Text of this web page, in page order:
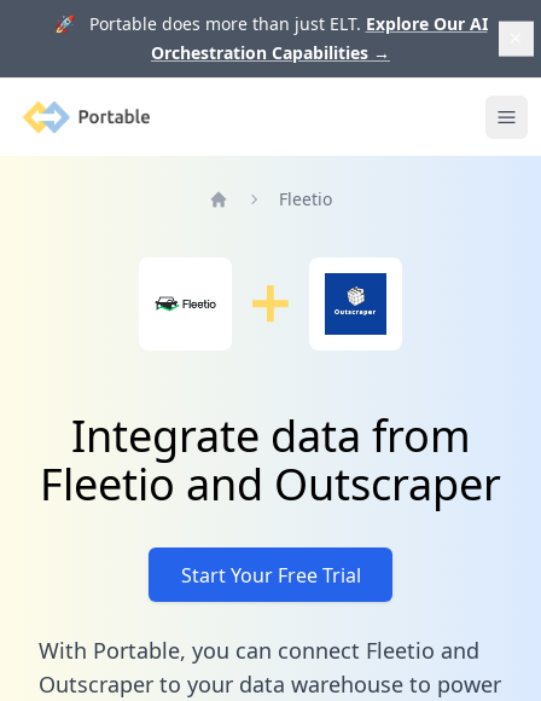
🚀 Portable does more than just ELT. Explore Our AI
Orchestration Capabilities →
Portable
Fleetio
Integrate data from
Fleetio and Outscraper
Start Your Free Trial
With Portable, you can connect Fleetio and
Outscraper to your data warehouse to power